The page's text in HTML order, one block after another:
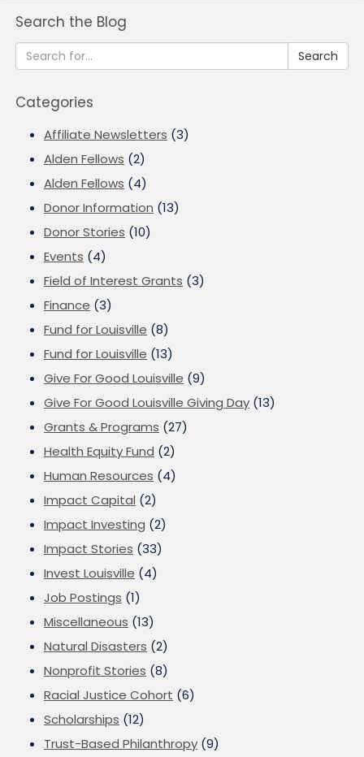
Search the Blog
Search
Categories
Affiliate Newsletters (3)
Alden Fellows (2)
Alden Fellows (4)
Donor Information (13)
Donor Stories (10)
Events (4)
Field of Interest Grants (3)
Finance (3)
Fund for Louisville (8)
Fund for Louisville (13)
Give For Good Louisville (9)
Give For Good Louisville Giving Day (13)
Grants & Programs (27)
Health Equity Fund (2)
Human Resources (4)
Impact Capital (2)
Impact Investing (2)
Impact Stories (33)
Invest Louisville (4)
Job Postings (1)
Miscellaneous (13)
Natural Disasters (2)
Nonprofit Stories (8)
Racial Justice Cohort (6)
Scholarships (12)
Trust-Based Philanthropy (9)